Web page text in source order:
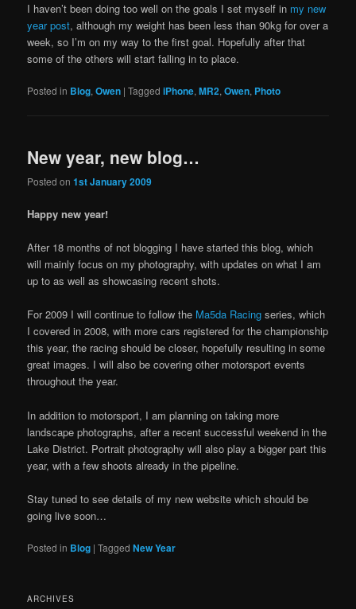
I haven’t been doing too well on the goals I set myself in my new
year post, although my weight has been less than 90kg for over a
week, so I’m on my way to the first goal. Hopefully after that
some of the others will start falling in to place.
Posted in Blog,Owen |Tagged iPhone,MR2,Owen, Photo
New year, new blog…
Posted on1st January 2009
Happy new year!
After 18 months of not blogging I have started this blog, which
will mainly focus on my photography, with updates on what I am
up to as well as showcasing recent shots.
For 2009 I will continue to follow the Ma5da Racing series, which
I covered in 2008, with more cars registered for the championship
this year, the racing should be closer, hopefully resulting in some
great images. I will also be covering other motorsport events
throughout the year.
In addition to motorsport, I am planning on taking more
landscape photographs, after a recent successful weekend in the
Lake District. Portrait photography will also play a bigger part this
year, with a few shoots already in the pipeline.
Stay tuned to see details of my new website which should be
going live soon…
Posted in Blog |Tagged New Year
ARCHIVES